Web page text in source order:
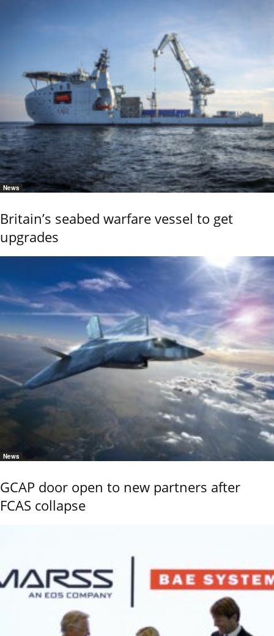
News
Britain’s seabed warfare vessel to get
upgrades
News
GCAP door open to new partners after
FCAS collapse